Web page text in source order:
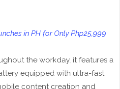
in PH for Only Php25,999
the workday, it features a
equipped with ultra-fast
content creation and